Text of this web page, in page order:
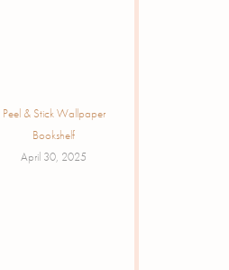
Peel & Stick Wallpaper
Bookshelf
April 30, 2025